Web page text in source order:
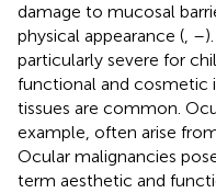
damage to mucosal
physical appearance (, –
particularly severe for
functional and cosmetic
tissues are common.
example, often arise
Ocular malignancies
term aesthetic and